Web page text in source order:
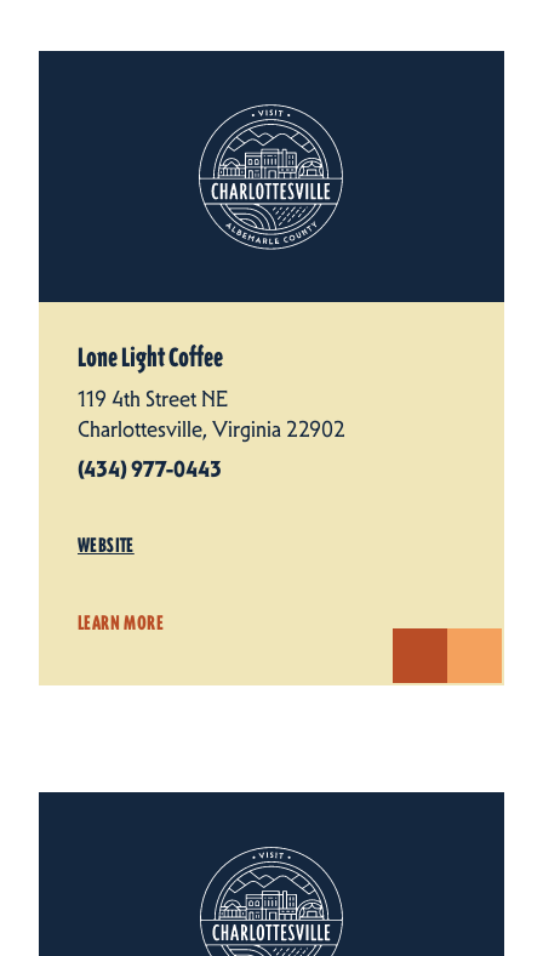
Lone Light Coffee
119 4th Street NE
Charlottesville, Virginia 22902
(434) 977-0443
WEBSITE
LEARN MORE